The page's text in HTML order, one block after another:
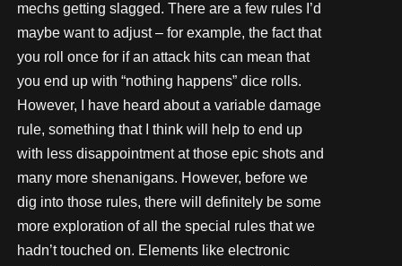
mechs getting slagged. There are a few rules I’d
maybe want to adjust – for example, the fact that
you roll once for if an attack hits can mean that
you end up with “nothing happens” dice rolls.
However, I have heard about a variable damage
rule, something that I think will help to end up
with less disappointment at those epic shots and
many more shenanigans. However, before we
dig into those rules, there will definitely be some
more exploration of all the special rules that we
hadn’t touched on. Elements like electronic